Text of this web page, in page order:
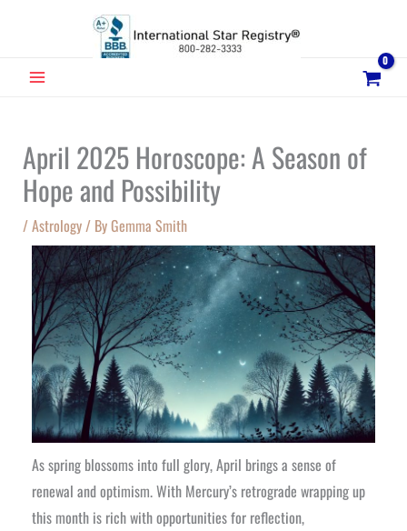
MAIN
April 2025 Horoscope: A Season of
Hope and Possibility
/Astrology/ ByGemma Smith
As spring blossoms into full glory, April brings a sense of
renewal and optimism. With Mercury’s retrograde wrapping up
this month is rich with opportunities for reflection,